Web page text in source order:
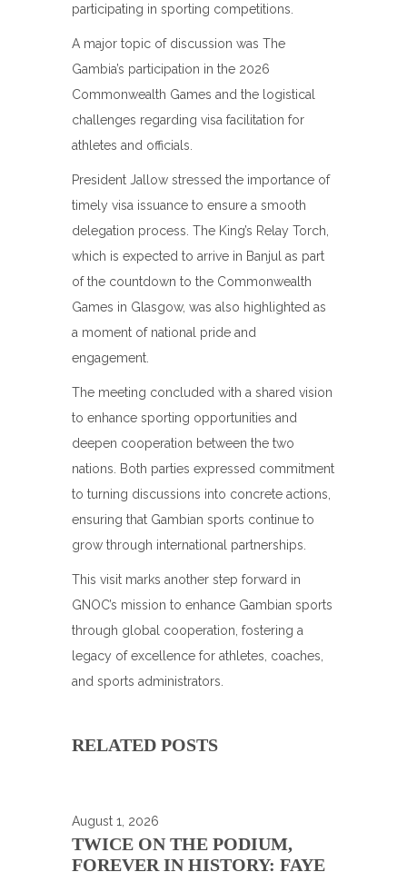
participating in sporting competitions.
A major topic of discussion was The
Gambia’s participation in the 2026
Commonwealth Games and the logistical
challenges regarding visa facilitation for
athletes and officials.
President Jallow stressed the importance of
timely visa issuance to ensure a smooth
delegation process. The King’s Relay Torch,
which is expected to arrive in Banjul as part
of the countdown to the Commonwealth
Games in Glasgow, was also highlighted as
a moment of national pride and
engagement.
The meeting concluded with a shared vision
to enhance sporting opportunities and
deepen cooperation between the two
nations. Both parties expressed commitment
to turning discussions into concrete actions,
ensuring that Gambian sports continue to
grow through international partnerships.
This visit marks another step forward in
GNOC’s mission to enhance Gambian sports
through global cooperation, fostering a
legacy of excellence for athletes, coaches,
and sports administrators.
RELATED POSTS
August 1, 2026
TWICE ON THE PODIUM,
FOREVER IN HISTORY: FAYE